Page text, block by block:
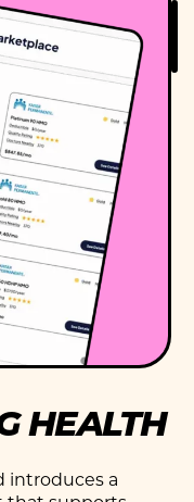
HEALTH
introduces a